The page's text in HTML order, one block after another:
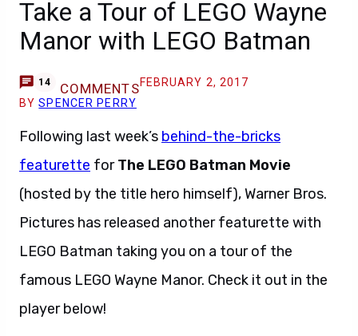
Take a Tour of LEGO Wayne
Manor with LEGO Batman
14 COMMENTSFEBRUARY 2, 2017
BYSPENCER PERRY
Following last week’s behind-the-bricks
featurette forThe LEGO Batman Movie
(hosted by the title hero himself), Warner Bros.
Pictures has released another featurette with
LEGO Batman taking you on a tour of the
famous LEGO Wayne Manor. Check it out in the
player below!